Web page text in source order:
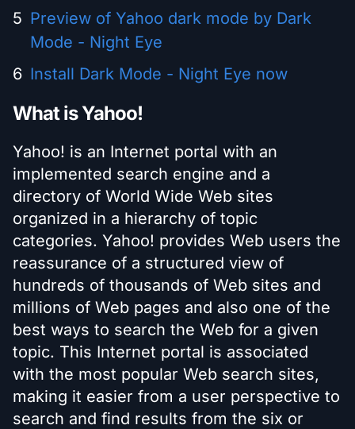
Preview of Yahoo dark mode by Dark
Mode - Night Eye
Install Dark Mode - Night Eye now
What is Yahoo!
Yahoo! is an Internet portal with an
implemented search engine and a
directory of World Wide Web sites
organized in a hierarchy of topic
categories. Yahoo! provides Web users the
reassurance of a structured view of
hundreds of thousands of Web sites and
millions of Web pages and also one of the
best ways to search the Web for a given
topic. This Internet portal is associated
with the most popular Web search sites,
making it easier from a user perspective to
search and find results from the six or